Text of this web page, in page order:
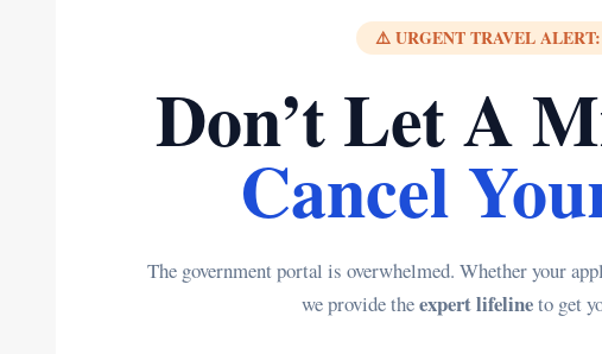
⚠️ URGENT TRAVEL ALERT:
Don’t Let A
Cancel
The government portal is overwhelmed. Whether your
we provide theexpert lifelineto get